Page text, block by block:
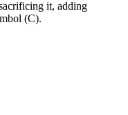
it, adding
.